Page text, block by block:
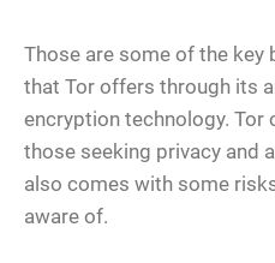
Those are some of the key
that Tor offers through its
encryption technology. Tor
those seeking privacy and
also comes with some
aware of.